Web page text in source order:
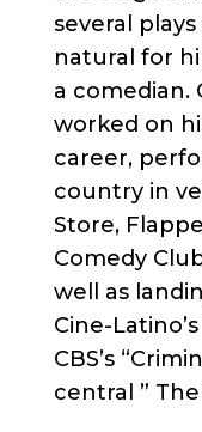
several
natural for
a comedian.
worked on
career,
country in
Store,
Comedy
well as
Cine-
CBS’s
central ”